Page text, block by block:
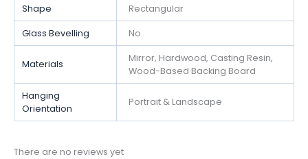
Shape Rectangular
Glass Bevelling No
Materials
Mirror, Hardwood, Casting Resin,
Wood-Based Backing Board
Hanging
Orientation
Portrait & Landscape
There are no reviews yet